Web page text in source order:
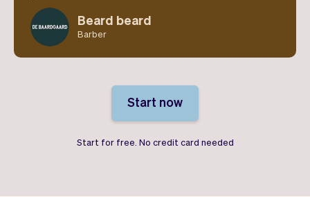
Beard beard
Barber
Start now
Start for free. No credit card needed